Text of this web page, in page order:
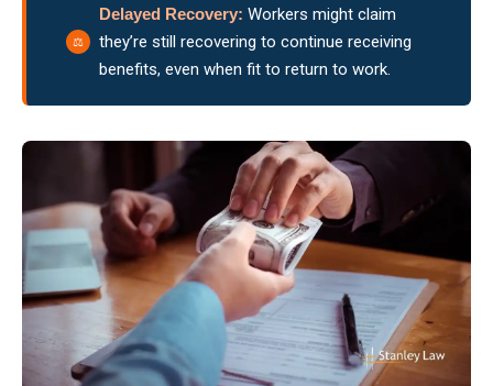
Delayed Recovery: Workers might claim
they’re still recovering to continue receiving
benefits, even when fit to return to work.